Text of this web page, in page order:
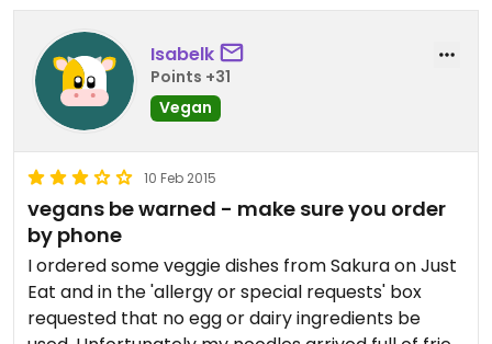
Isabelk
Points +31
Vegan
10 Feb 2015
vegans be warned - make sure you order
by phone
I ordered some veggie dishes from Sakura on Just
Eat and in the 'allergy or special requests' box
requested that no egg or dairy ingredients be